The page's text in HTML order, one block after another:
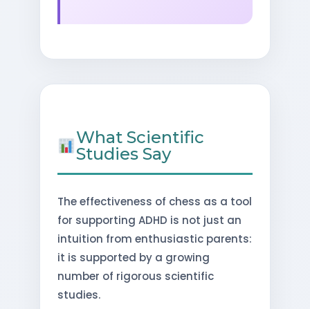
What Scientific
Studies Say
The effectiveness of chess as a tool
for supporting ADHD is not just an
intuition from enthusiastic parents:
it is supported by a growing
number of rigorous scientific
studies.